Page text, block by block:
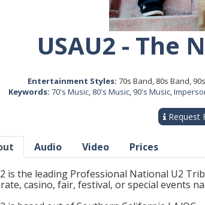
USAU2 - The
Entertainment Styles: 70s Band, 80s Band,
Keywords: 70's Music, 80's Music, 90's Music,
Request
Audio Video Prices
is the leading Professional National U2
casino, fair, festival, or special events